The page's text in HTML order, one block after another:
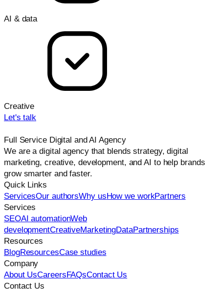
AI & data
Creative
Let's talk
Full Service Digital and AI Agency
We are a digital agency that blends strategy, digital
marketing, creative, development, and AI to help brands
grow smarter and faster.
Quick Links
ServicesOur authorsWhy usHow we workPartners
Services
SEOAI automationWeb
developmentCreativeMarketingDataPartnerships
Resources
BlogResourcesCase studies
Company
About UsCareersFAQsContact Us
Contact Us